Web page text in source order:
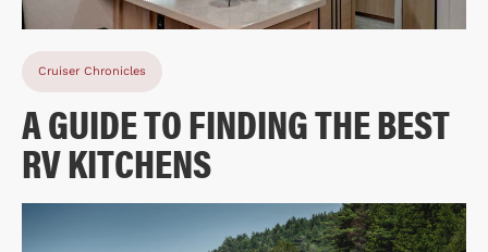
Cruiser Chronicles
A GUIDE TO FINDING THE BEST
RV KITCHENS